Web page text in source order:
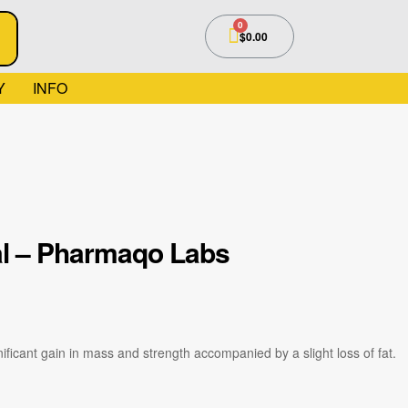
$0.00
INFO
– Pharmaqo Labs
gain in mass and strength accompanied by a slight loss of fat.